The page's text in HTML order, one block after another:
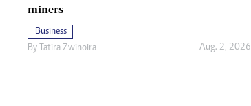
miners
Business
By Tatira Zwinoira Aug. 2, 2026